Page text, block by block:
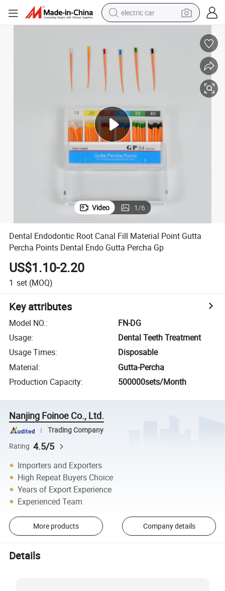
electric car
motorcycle
pullover hoody
running shoe
electric bike
smart phone
Video 1/6
Dental Endodontic Root Canal Fill Material Point Gutta
Percha Points Dental Endo Gutta Percha Gp
US$1.10-2.20
1 set (MOQ)
Key attributes
Model NO.:
FN-DG
Usage:
Dental Teeth Treatment
Usage Times:
Disposable
Material:
Gutta-Percha
Production Capacity: 500000sets/Month
Nanjing Foinoe Co., Ltd.
Trading Company
Rating 4.5/5
Importers and Exporters
High Repeat Buyers Choice
Years of Export Experience
Experienced Team
More products Company details
Details